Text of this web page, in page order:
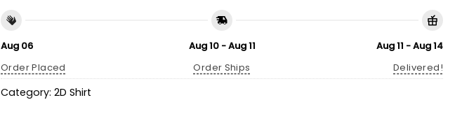
Aug 06
Order Placed
Aug 10 - Aug 11
Order Ships
Aug 11 - Aug 14
Delivered!
Category: 2D Shirt